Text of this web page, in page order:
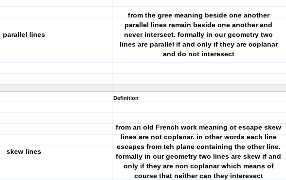
parallel lines
from the gree meaning beside one another
parallel lines remain beside one another and
never intersect. formally in our geometry two
lines are parallel if and only if they are coplanar
and do not interesect
skew lines
Definition
from an old French work meaning ot escape skew
lines are not coplanar. in other words each line
escapes from teh plane containing the other line.
formally in our geometry two lines are skew if and
only if they are non coplanar which means of
course that neither can they interesect